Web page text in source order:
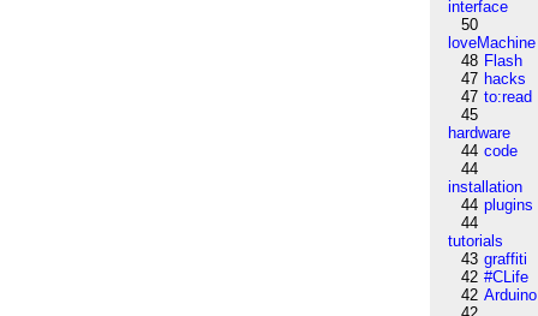
interface
50
loveMachine
48 Flash
47 hacks
47 to:read
45
hardware
44 code
44
installation
44 plugins
44
tutorials
43 graffiti
42 #CLife
42 Arduino